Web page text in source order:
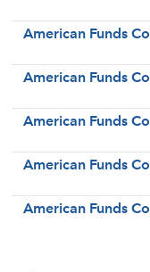
American Funds
American Funds
American Funds
American Funds
American Funds